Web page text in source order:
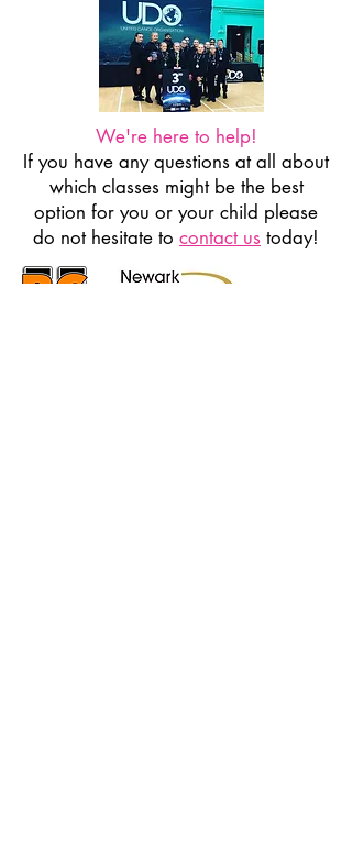
We're here to help!
If you have any questions at all about
which classes might be the best
option for you or your child please
do not hesitate to contact us today!